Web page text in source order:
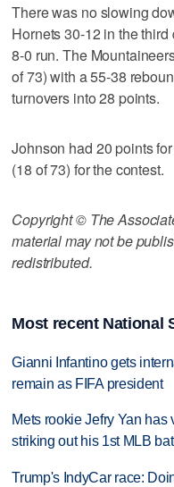
There was no slowing
Hornets 30-12 in the
8-0 run. The
of 73) with a 55-38
turnovers into 28 points.
Johnson had 20 points
(18 of 73) for the contest.
Copyright © The
material may not be
redistributed.
Most recent National
Gianni Infantino gets
remain as FIFA president
Mets rookie Jefry Yan
striking out his 1st MLB
Trump's IndyCar race: